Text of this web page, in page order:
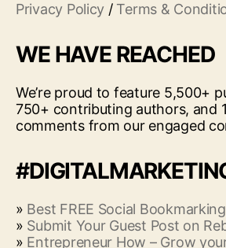
Privacy Policy / Terms &
WE HAVE REACHED
We’re proud to feature 5,500+
750+ contributing authors, and
comments from our engaged
» Best FREE Social
» Submit Your Guest Post on
» Entrepreneur How – Grow